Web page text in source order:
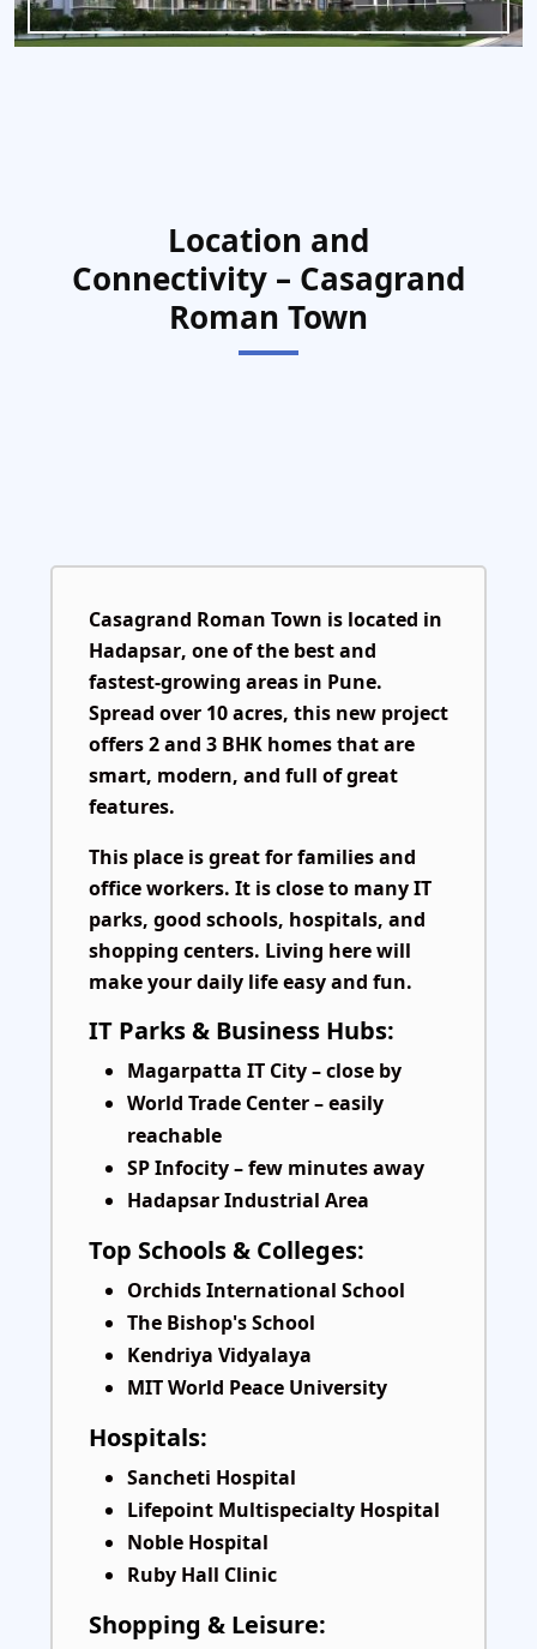
Location and
Connectivity – Casagrand
Roman Town
Casagrand Roman Town is located in
Hadapsar, one of the best and
fastest-growing areas in Pune.
Spread over 10 acres, this new project
offers 2 and 3 BHK homes that are
smart, modern, and full of great
features.
This place is great for families and
office workers. It is close to many IT
parks, good schools, hospitals, and
shopping centers. Living here will
make your daily life easy and fun.
IT Parks & Business Hubs:
Magarpatta IT City – close by
World Trade Center – easily
reachable
SP Infocity – few minutes away
Hadapsar Industrial Area
Top Schools & Colleges:
Orchids International School
The Bishop's School
Kendriya Vidyalaya
MIT World Peace University
Hospitals:
Sancheti Hospital
Lifepoint Multispecialty Hospital
Noble Hospital
Ruby Hall Clinic
Shopping & Leisure: